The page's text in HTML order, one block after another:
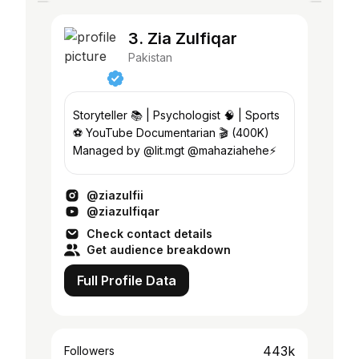
3. Zia Zulfiqar
Pakistan
Storyteller 📚 | Psychologist 🧠 | Sports
⚽️ YouTube Documentarian 🎬 (400K)
Managed by @lit.mgt @mahaziahehe⚡️
@ziazulfii
@ziazulfiqar
Check contact details
Get audience breakdown
Full Profile Data
Followers 443k